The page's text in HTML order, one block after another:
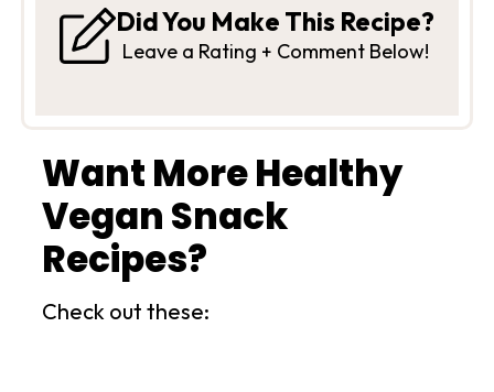
Did You Make This Recipe?
Leave a Rating + Comment Below!
Want More Healthy
Vegan Snack
Recipes?
Check out these: